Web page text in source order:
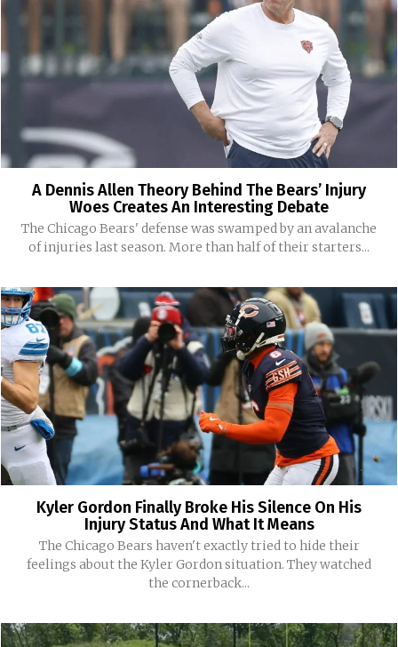
A Dennis Allen Theory Behind The Bears’ Injury
Woes Creates An Interesting Debate
The Chicago Bears' defense was swamped by an avalanche
of injuries last season. More than half of their starters...
Kyler Gordon Finally Broke His Silence On His
Injury Status And What It Means
The Chicago Bears haven't exactly tried to hide their
feelings about the Kyler Gordon situation. They watched
the cornerback...